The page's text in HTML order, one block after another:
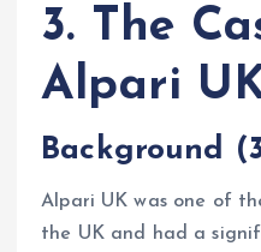
3. The
Alpari
Background
Alpari UK was one of
the UK and had a